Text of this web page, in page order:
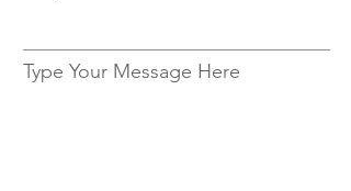
Type Your Message Here